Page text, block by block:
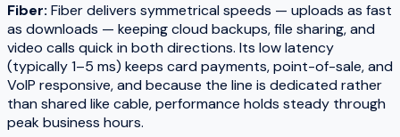
Fiber: Fiber delivers symmetrical speeds — uploads as fast
as downloads — keeping cloud backups, file sharing, and
video calls quick in both directions. Its low latency
(typically 1–5 ms) keeps card payments, point-of-sale, and
VoIP responsive, and because the line is dedicated rather
than shared like cable, performance holds steady through
peak business hours.